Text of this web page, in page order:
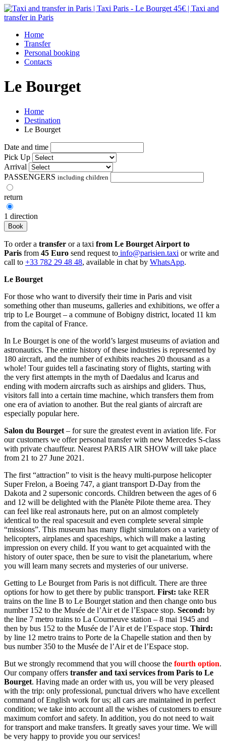
Home
Transfer
Personal booking
Contacts
Le Bourget
Home
Destination
Le Bourget
Date and time
Pick Up
Arrival
PASSENGERS including children
return
1 direction
Book
To order a transfer or a taxi from Le Bourget Airport to
Paris from 45 Euro send request to info@parisien.taxi or write and
call to +33 782 29 48 48, available in chat by WhatsApp.
Le Bourget
For those who want to diversify their time in Paris and visit
something other than museums, galleries and exhibitions, we offer a
trip to Le Bourget – a commune of Bobigny district, located 11 km
from the capital of France.
In Le Bourget is one of the world’s largest museums of aviation and
astronautics. The entire history of these industries is represented by
180 aircraft, and the number of exhibits reaches 20 thousand as a
whole! Tour guides tell a fascinating story of flights, starting with
the very first attempts in the myth of Daedalus and Icarus and
ending with modern aircrafts such as airships and gliders. Thus,
visitors fall into a certain time machine, which transfers them from
one era of aviation to another. But the real giants of aircraft are
especially popular here.
Salon du Bourget – for sure the greatest event in aviation life. For
our customers we offer personal transfer with new Mercedes S-class
with private chauffeur. Nearest PARIS AIR SHOW will take place
from 21 to 27 June 2021.
The first “attraction” to visit is the heavy multi-purpose helicopter
Super Frelon, a Boeing 747, a giant transport D-Day from the
Dakota and 2 supersonic concords. Children between the ages of 6
and 12 will be delighted with the Planète Pilote theme area. They
can feel like real astronauts here, put on an almost completely
identical to the real spacesuit and even complete several simple
“missions”. This museum has many flight simulators on a variety of
helicopters, airplanes and spaceships, which will make a lasting
impression on every child. If you want to get acquainted with the
history of outer space, then be sure to visit the planetarium, where
you will learn many secrets and mysteries of our universe.
Getting to Le Bourget from Paris is not difficult. There are three
options for how to get there by public transport. First: take RER
trains on the line B to Le Bourget station and then change onto bus
number 152 to the Musée de l’Air et de l’Espace stop. Second: by
the line 7 metro trains to La Courneuve station – 8 mai 1945 and
then by bus 152 to the Musée de l’Air et de l’Espace stop. Third:
by line 12 metro trains to Porte de la Chapelle station and then by
bus number 350 to the Musée de l’Air et de l’Espace stop.
But we strongly recommend that you will choose the fourth option.
Our company offers transfer and taxi services from Paris to Le
Bourget. Having made an order with us, you will be very pleased
with the trip: only professional, punctual drivers who have excellent
command of English work for us; all cars are maintained in perfect
condition; we take into account all the wishes of customers to ensure
maximum comfort and safety. In addition, you do not need to wait
for transport and make transfers. It greatly saves your time. We will
be very happy to provide you our services!